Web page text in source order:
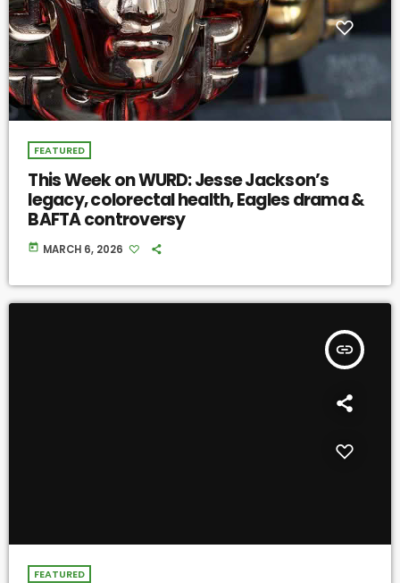
FEATURED
This Week on WURD: Jesse Jackson’s
legacy, colorectal health, Eagles drama &
BAFTA controversy
today MARCH 6, 2026
insert_link
FEATURED